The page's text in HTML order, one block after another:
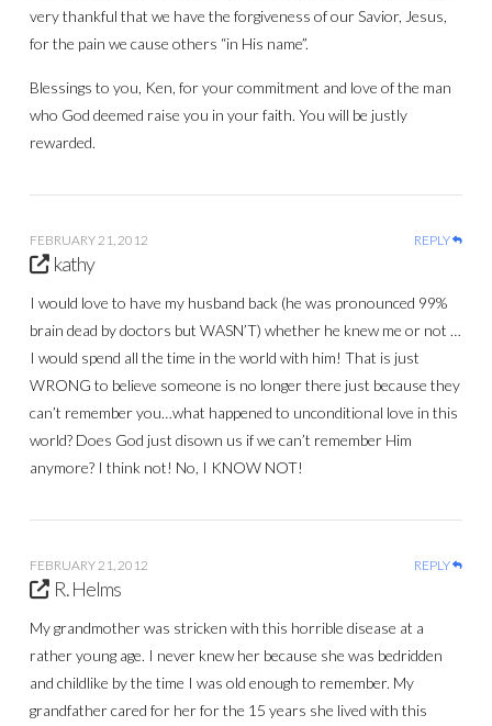
very thankful that we have the forgiveness of our Savior, Jesus,
for the pain we cause others “in His name”.
Blessings to you, Ken, for your commitment and love of the man
who God deemed raise you in your faith. You will be justly
rewarded.
FEBRUARY 21, 2012 REPLY
kathy
I would love to have my husband back (he was pronounced 99%
brain dead by doctors but WASN’T) whether he knew me or not …
I would spend all the time in the world with him! That is just
WRONG to believe someone is no longer there just because they
can’t remember you…what happened to unconditional love in this
world? Does God just disown us if we can’t remember Him
anymore? I think not! No, I KNOW NOT!
FEBRUARY 21, 2012 REPLY
R. Helms
My grandmother was stricken with this horrible disease at a
rather young age. I never knew her because she was bedridden
and childlike by the time I was old enough to remember. My
grandfather cared for her for the 15 years she lived with this